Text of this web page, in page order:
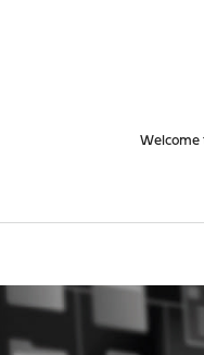
Welcome